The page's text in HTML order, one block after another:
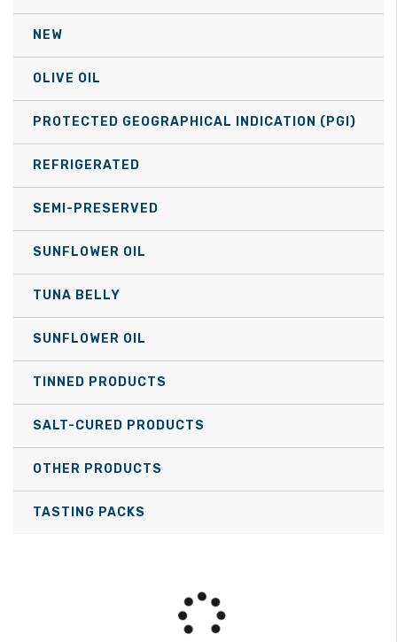
NEW
OLIVE OIL
PROTECTED GEOGRAPHICAL INDICATION (PGI)
REFRIGERATED
SEMI-PRESERVED
SUNFLOWER OIL
TUNA BELLY
SUNFLOWER OIL
TINNED PRODUCTS
SALT-CURED PRODUCTS
OTHER PRODUCTS
TASTING PACKS